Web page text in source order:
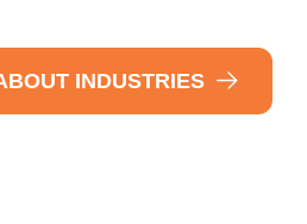
INDUSTRIES